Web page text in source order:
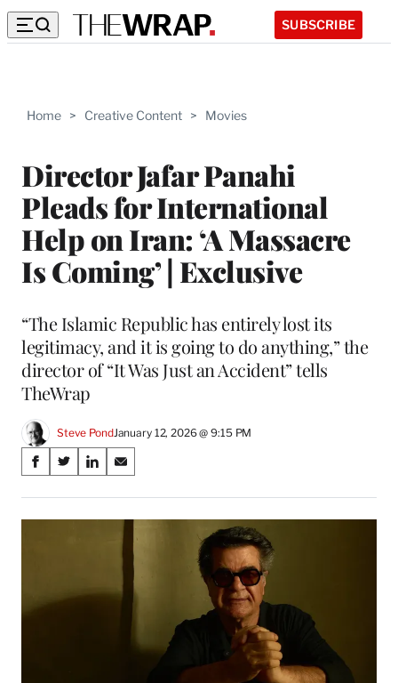
SUBSCRIBE
Home > Creative Content > Movies
Director Jafar Panahi
Pleads for International
Help on Iran: ‘A Massacre
Is Coming’ | Exclusive
“The Islamic Republic has entirely lost its
legitimacy, and it is going to do anything,” the
director of “It Was Just an Accident” tells
TheWrap
Steve PondJanuary 12, 2026 @ 9:15 PM
Share
on
Social
S
a
r
a
S
a
r
X
S
a
r
L
S
a
r
e
E